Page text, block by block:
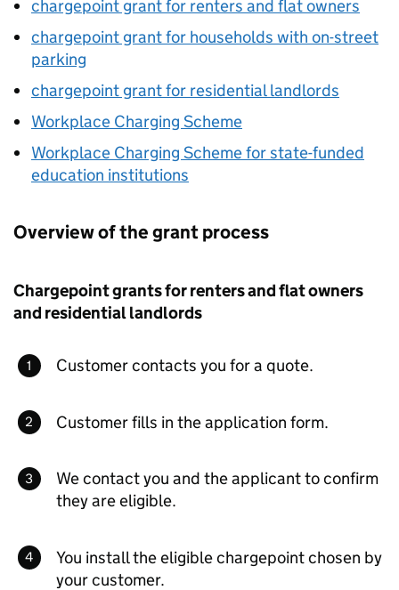
chargepoint grant for renters and flat owners
chargepoint grant for households with on-street
parking
chargepoint grant for residential landlords
Workplace Charging Scheme
Workplace Charging Scheme for state-funded
education institutions
Overview of the grant process
Chargepoint grants for renters and flat owners
and residential landlords
Customer contacts you for a quote.
Customer fills in the application form.
We contact you and the applicant to confirm
they are eligible.
You install the eligible chargepoint chosen by
your customer.